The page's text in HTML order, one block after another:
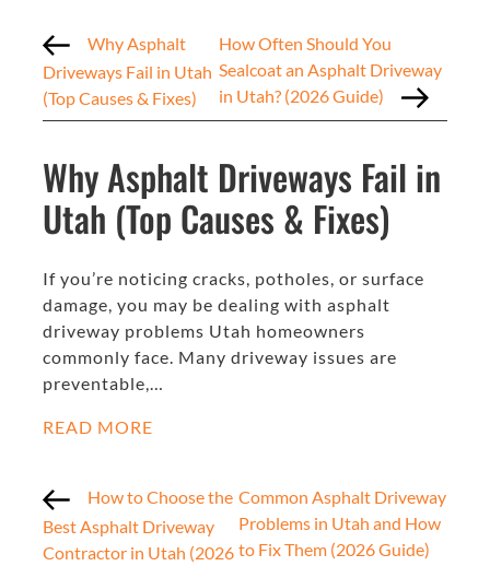
Why Asphalt
Driveways Fail in Utah
(Top Causes & Fixes)
How Often Should You
Sealcoat an Asphalt Driveway
in Utah? (2026 Guide)
Why Asphalt Driveways Fail in
Utah (Top Causes & Fixes)
If you’re noticing cracks, potholes, or surface
damage, you may be dealing with asphalt
driveway problems Utah homeowners
commonly face. Many driveway issues are
preventable,…
READ MORE
How to Choose the
Best Asphalt Driveway
Contractor in Utah (2026
Common Asphalt Driveway
Problems in Utah and How
to Fix Them (2026 Guide)